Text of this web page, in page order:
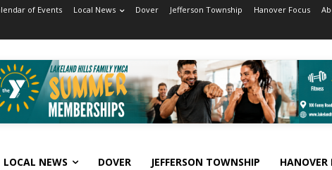
of Events Local News Dover Jefferson Township Hanover Focus
LOCAL NEWS DOVER JEFFERSON TOWNSHIP HANOVER